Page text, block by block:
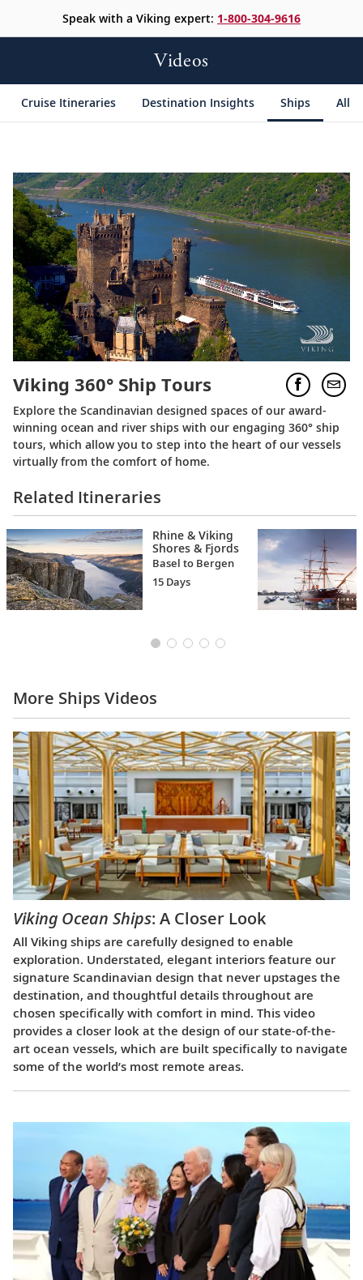
Speak with a Viking expert: 1-800-304-9616
Videos
Cruise Itineraries Destination Insights Ships All
Viking 360° Ship Tours
Explore the Scandinavian designed spaces of our award-
winning ocean and river ships with our engaging 360° ship
tours, which allow you to step into the heart of our vessels
virtually from the comfort of home.
Related Itineraries
Rhine & Viking
Shores & Fjords
Basel to Bergen
15 Days
More Ships Videos
Viking Ocean Ships: A Closer Look
All Viking ships are carefully designed to enable
exploration. Understated, elegant interiors feature our
signature Scandinavian design that never upstages the
destination, and thoughtful details throughout are
chosen specifically with comfort in mind. This video
provides a closer look at the design of our state-of-the-
art ocean vessels, which are built specifically to navigate
some of the world’s most remote areas.